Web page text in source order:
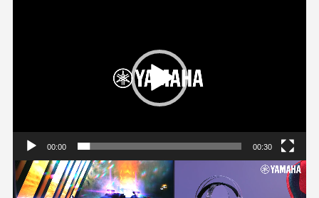
00:00 00:30
Video
Player